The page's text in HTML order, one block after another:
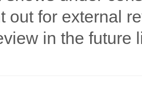
out for external
in the future